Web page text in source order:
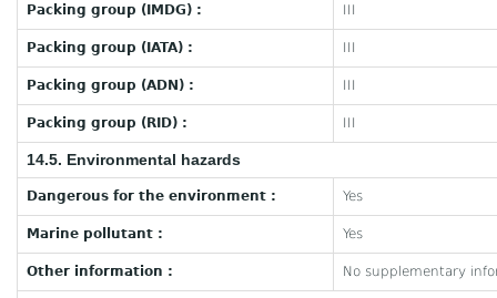
Packing group (IMDG) : III
Packing group (IATA) : III
Packing group (ADN) : III
Packing group (RID) : III
14.5. Environmental hazards
Dangerous for the environment : Yes
Marine pollutant : Yes
Other information : No supplementary